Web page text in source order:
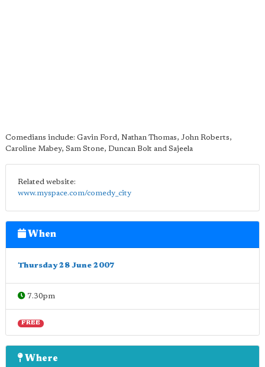
Comedians include: Gavin Ford, Nathan Thomas, John Roberts,
Caroline Mabey, Sam Stone, Duncan Bolt and Sajeela
Related website:
www.myspace.com/comedy_city
When
Thursday 28 June 2007
7.30pm
FREE
Where